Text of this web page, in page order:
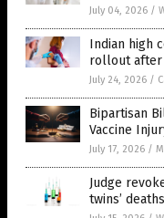
July 04, 2026 /
Indian high
rollout
July 24, 2026 /
Bipartisan
Vaccine
July 17, 2026 /
Judge
twins’